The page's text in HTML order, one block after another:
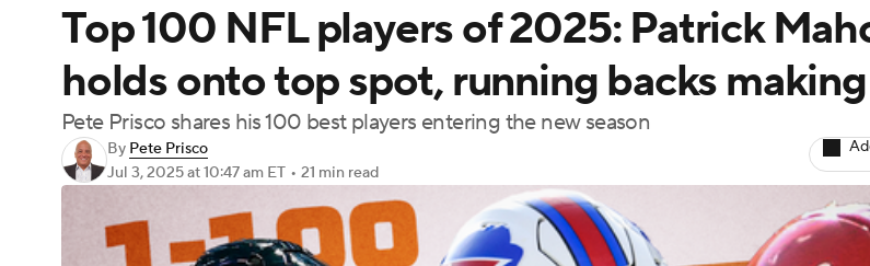
Motor Sports Tennis
Podcasts Prediction Shop PBR MLV
Top 100 NFL players of 2025: Patrick
holds onto top spot, running backs
Pete Prisco shares his 100 best players entering the new season
By Pete Prisco
Jul 3, 2025at 10:47 am ET • 21 min read